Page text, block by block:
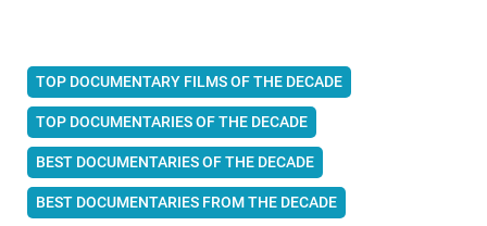
TOP DOCUMENTARY FILMS OF THE DECADE
TOP DOCUMENTARIES OF THE DECADE
BEST DOCUMENTARIES OF THE DECADE
BEST DOCUMENTARIES FROM THE DECADE